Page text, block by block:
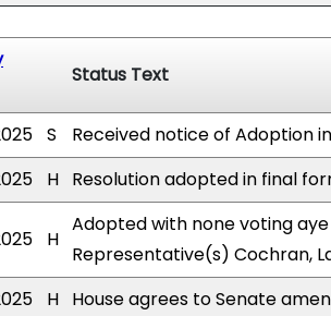
Status Text
S
Received notice of Adoption in
H Resolution adopted in final
H
Adopted with none voting
Representative(s) Cochran,
H House agrees to Senate